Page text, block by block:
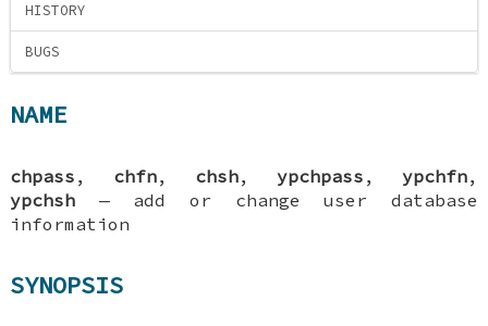
HISTORY
BUGS
NAME
chpass , chfn, chsh, ypchpass , ypchfn,
ypchsh — add or change user database
information
SYNOPSIS